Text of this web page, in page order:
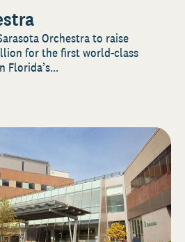
Orchestra to raise
for the first world-class
Florida’s...